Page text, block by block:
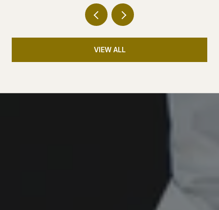
VIEW ALL